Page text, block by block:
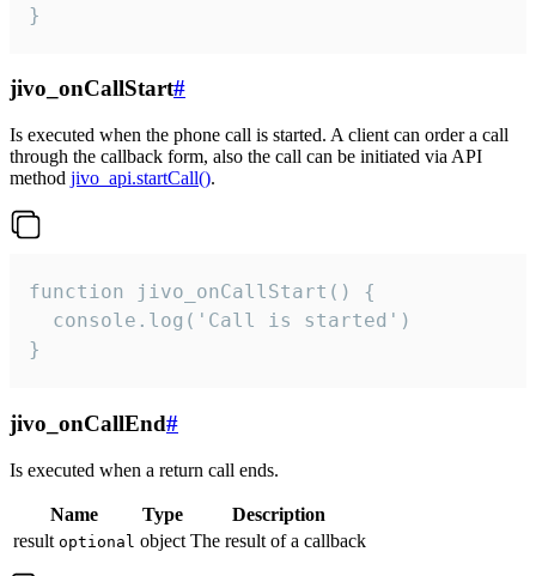
}
jivo_onCallStart#
Is executed when the phone call is started. A client can order a call
through the callback form, also the call can be initiated via API
method jivo_api.startCall().
function jivo_onCallStart() {
  console.log('Call is started')
}
jivo_onCallEnd#
Is executed when a return call ends.
Name Type
Description
result optional object The result of a callback